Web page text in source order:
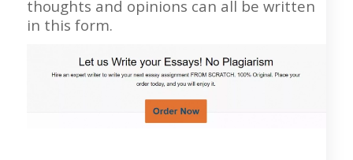
thoughts and opinions can all be written
in this form.